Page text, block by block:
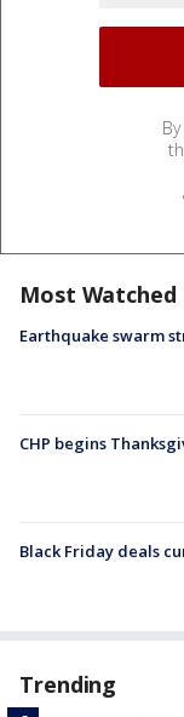
Most Watched
Earthquake swarm
CHP begins
Black Friday deals
Trending